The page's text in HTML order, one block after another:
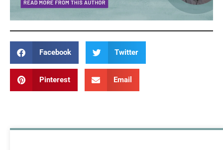
Facebook Twitter
Pinterest Email